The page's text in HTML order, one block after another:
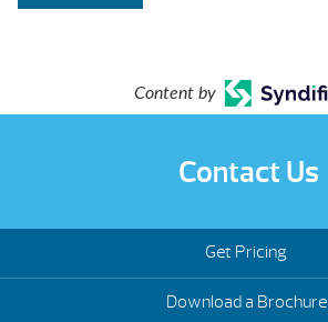
Content by
Contact Us
Get Pricing
Download a Brochure